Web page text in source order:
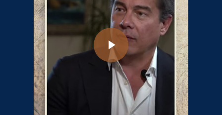
Play Video